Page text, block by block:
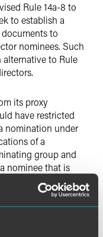
Rule 14a-8 to
to establish a
to
nominees. Such
alternative to Rule
its proxy
have restricted
nomination under
of a
group and
nominee that is
would be exempt
exemptions will